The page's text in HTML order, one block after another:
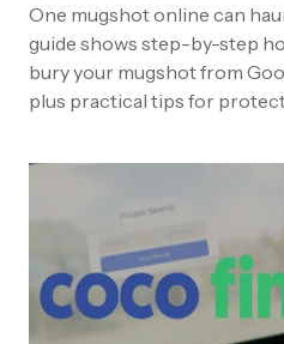
One mugshot online can
guide shows step-by-step
bury your mugshot from
plus practical tips for